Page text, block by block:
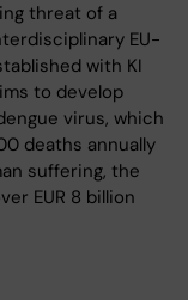
threat of a
EU-
with KI
to develop
virus, which
deaths annually
suffering, the
EUR 8 billion